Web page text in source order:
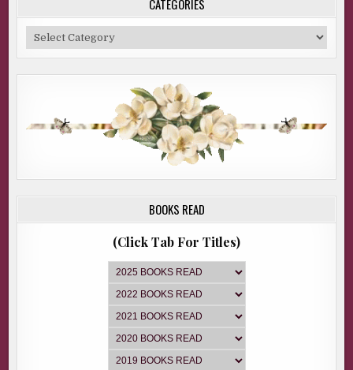
CATEGORIES
Categories
BOOKS READ
(Click Tab For Titles)